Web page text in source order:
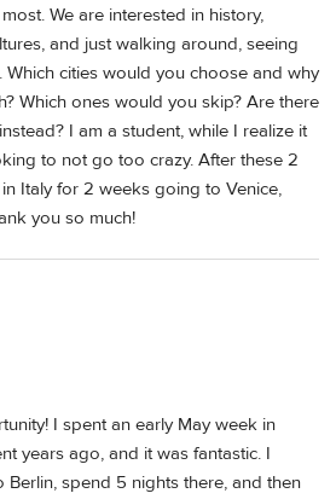
We are interested in history,
and just walking around, seeing
cities would you choose and why
Which ones would you skip? Are there
I am a student, while I realize it
to not go too crazy. After these 2
Italy for 2 weeks going to Venice,
you so much!
I spent an early May week in
years ago, and it was fantastic. I
spend 5 nights there, and then